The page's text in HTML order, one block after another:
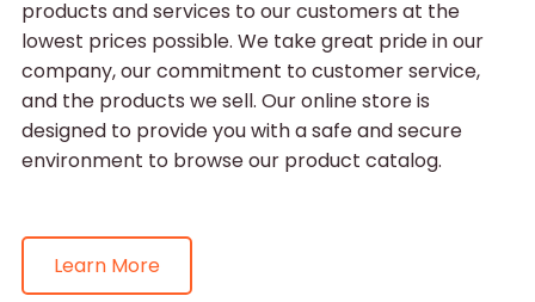
products and services to our customers at the
lowest prices possible. We take great pride in our
company, our commitment to customer service,
and the products we sell. Our online store is
designed to provide you with a safe and secure
environment to browse our product catalog.
Learn More